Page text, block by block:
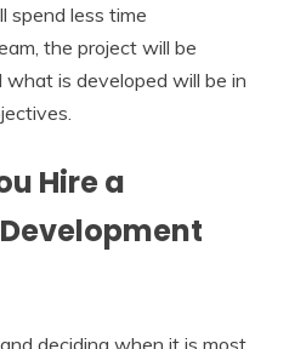
spend less time
the project will be
what is developed will be in
Hire a
deciding when it is most